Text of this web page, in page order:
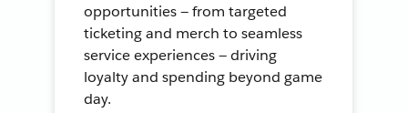
opportunities — from targeted
ticketing and merch to seamless
service experiences — driving
loyalty and spending beyond game
day.